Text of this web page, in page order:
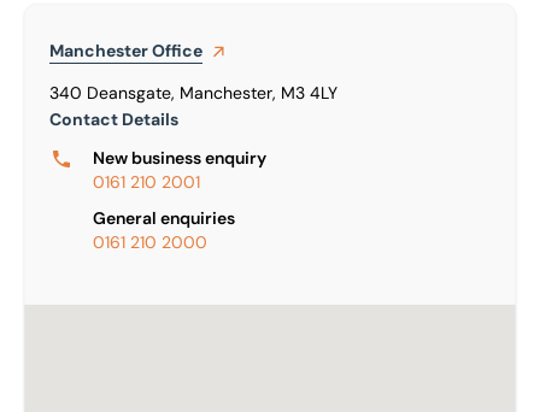
ManchesterOffice
340 Deansgate, Manchester, M3 4LY
Contact Details
New business enquiry
0161 210 2001
General enquiries
0161 210 2000